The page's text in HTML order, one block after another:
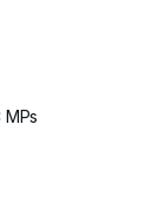
MPs